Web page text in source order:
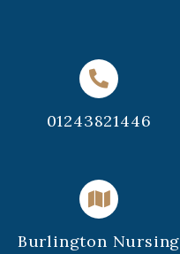
01243821446
Burlington Nursing